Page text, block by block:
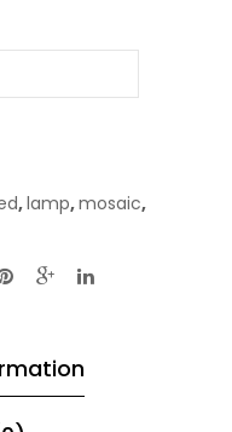
,lamp,mosaic,